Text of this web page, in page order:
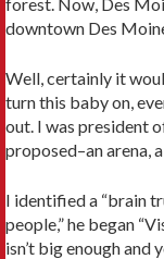
downtown Des
Well, certainly it
turn this baby on,
out. I was president
proposed–an arena,
I identified a “brain
people,” he began
isn’t big enough